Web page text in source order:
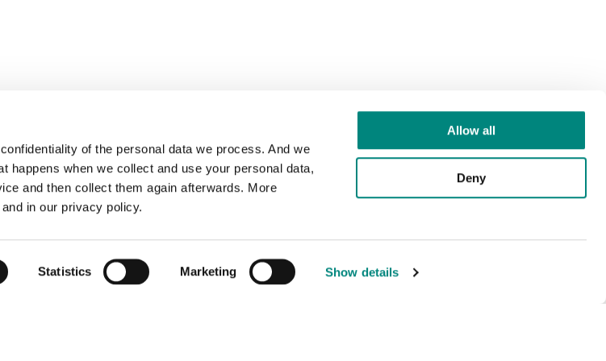
of the personal data we process. And we
happens when we collect and use your personal data,
and then collect them again afterwards. More
in our privacy policy.
Statistics Marketing Show details
Allow all
Deny